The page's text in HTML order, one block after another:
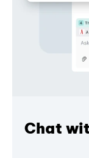
Chat